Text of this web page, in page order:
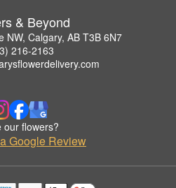
& Beyond
NW, Calgary, AB T3B 6N7
216-2163
our flowers?
Google Review